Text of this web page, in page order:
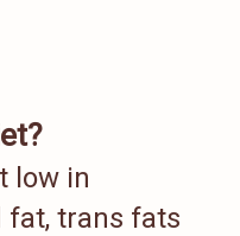
low in
fat, trans fats